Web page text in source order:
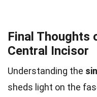
Final Thoughts
Central Incisor
Understanding the
sheds light on the